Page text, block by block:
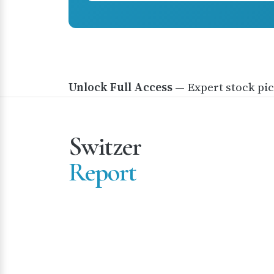
Unlock Full Access— Expert stock
Switzer
Report